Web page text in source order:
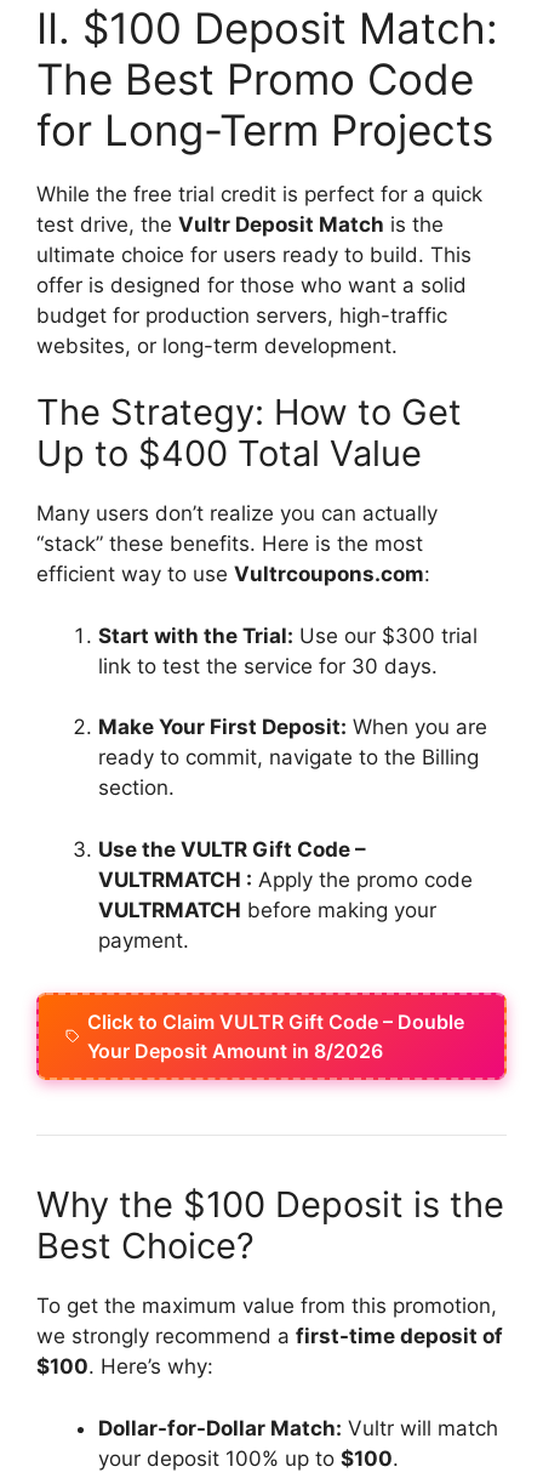
II. $100 Deposit Match:
The Best Promo Code
for Long-Term Projects
While the free trial credit is perfect for a quick
test drive, the Vultr Deposit Match is the
ultimate choice for users ready to build. This
offer is designed for those who want a solid
budget for production servers, high-traffic
websites, or long-term development.
The Strategy: How to Get
Up to $400 Total Value
Many users don’t realize you can actually
“stack” these benefits. Here is the most
efficient way to use Vultrcoupons.com:
Start with the Trial: Use our $300 trial
link to test the service for 30 days.
Make Your First Deposit: When you are
ready to commit, navigate to the Billing
section.
Use the VULTR Gift Code –
VULTRMATCH : Apply the promo code
VULTRMATCH before making your
payment.
Click to Claim VULTR Gift Code – Double
Your Deposit Amount in 8/2026
Why the $100 Deposit is the
Best Choice?
To get the maximum value from this promotion,
we strongly recommend a first-time deposit of
$100. Here’s why:
Dollar-for-Dollar Match: Vultr will match
your deposit 100% up to $100.